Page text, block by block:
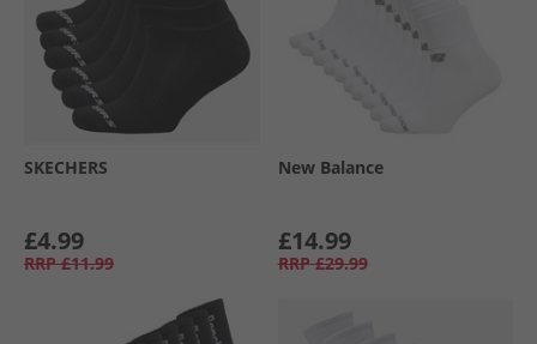
SKECHERS
£4.99
RRP £11.99
New Balance
£14.99
RRP £29.99